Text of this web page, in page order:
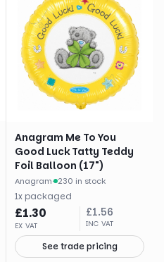
Anagram Me To You
Good Luck Tatty Teddy
Foil Balloon (17")
Anagram· 230 in stock
1x packaged
£1.30
EX VAT
£1.56
INC VAT
See trade pricing